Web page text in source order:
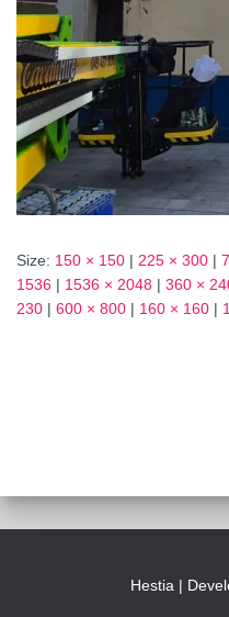
Size: 150 × 150 | 225 × 300 |
1536 | 1536 × 2048 | 360 ×
230 | 600 × 800 | 160 × 160 |
Hestia |